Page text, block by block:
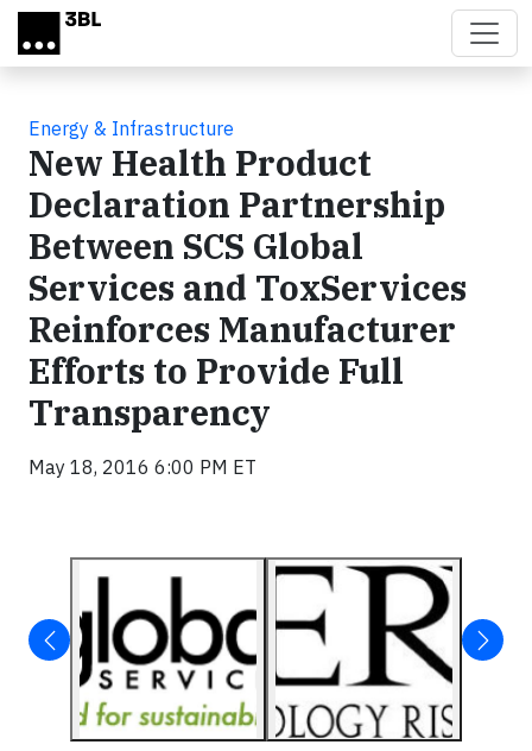
Skip to main content
Energy & Infrastructure
New Health Product
Declaration Partnership
Between SCS Global
Services and ToxServices
Reinforces Manufacturer
Efforts to Provide Full
Transparency
May 18, 2016 6:00 PM ET